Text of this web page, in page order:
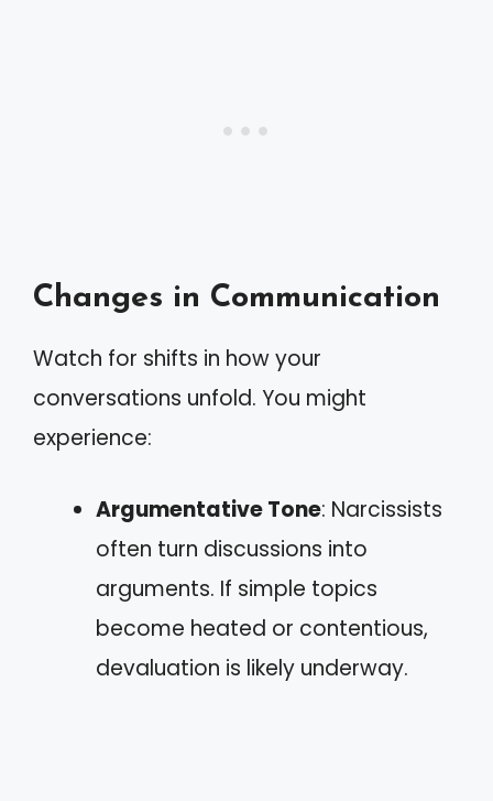
Changes in Communication
Watch for shifts in how your
conversations unfold. You might
experience:
Argumentative Tone: Narcissists
often turn discussions into
arguments. If simple topics
become heated or contentious,
devaluation is likely underway.